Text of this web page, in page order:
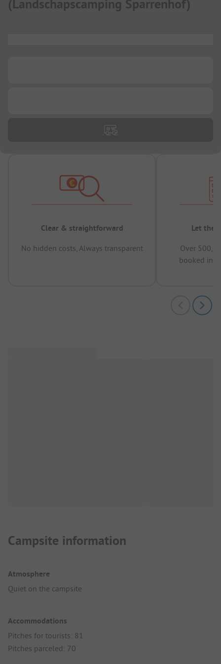
(Landschapscamping Sparrenhof)
Clear & straightforward
No hidden costs, Always transparent
Let the
Over
booked in
Campsite information
Atmosphere
Quiet on the campsite
Accommodations
Pitches for tourists: 81
Pitches parceled: 70